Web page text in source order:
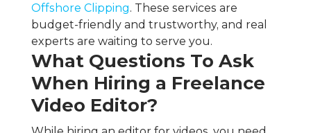
Offshore Clipping. These services are
budget-friendly and trustworthy, and real
experts are waiting to serve you.
What Questions To Ask
When Hiring a Freelance
Video Editor?